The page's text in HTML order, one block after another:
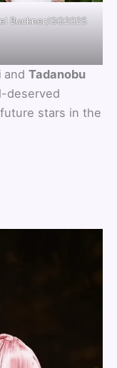
Buckner/GG2025
and Tadanobu
deserved
stars in the